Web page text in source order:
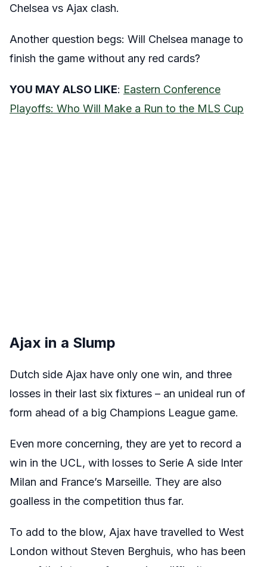
Chelsea vs Ajax clash.
Another question begs: Will Chelsea manage to
finish the game without any red cards?
YOU MAY ALSO LIKE: Eastern Conference
Playoffs: Who Will Make a Run to the MLS Cup
Ajax in a Slump
Dutch side Ajax have only one win, and three
losses in their last six fixtures – an unideal run of
form ahead of a big Champions League game.
Even more concerning, they are yet to record a
win in the UCL, with losses to Serie A side Inter
Milan and France’s Marseille. They are also
goalless in the competition thus far.
To add to the blow, Ajax have travelled to West
London without Steven Berghuis, who has been